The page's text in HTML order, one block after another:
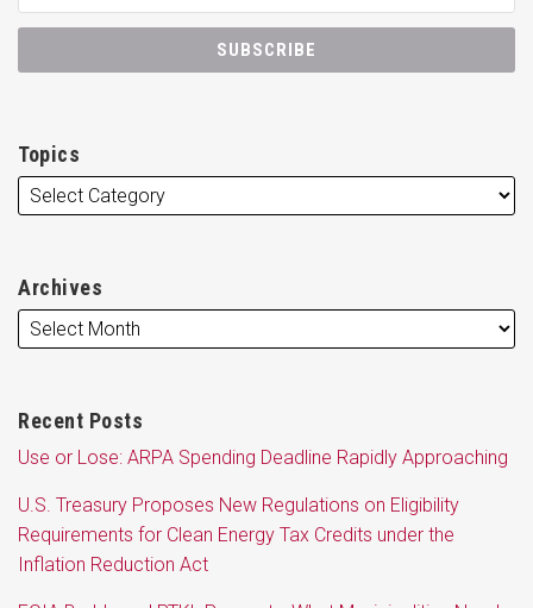
Topics
Archives
Recent Posts
Use or Lose: ARPA Spending Deadline Rapidly Approaching
U.S. Treasury Proposes New Regulations on Eligibility
Requirements for Clean Energy Tax Credits under the
Inflation Reduction Act